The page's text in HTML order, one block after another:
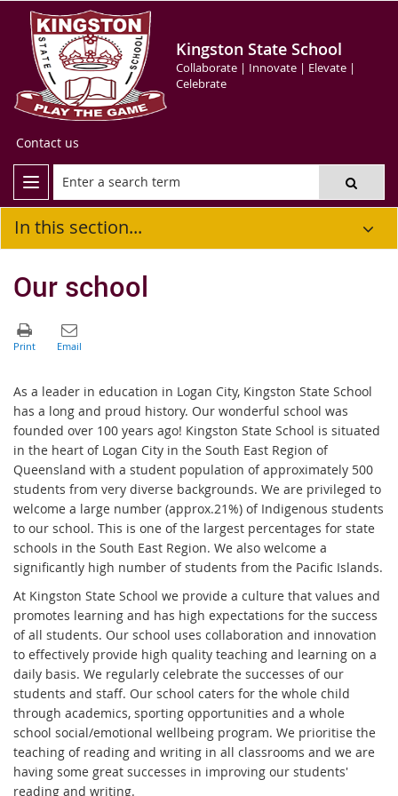
Kingston State School
Collaborate | Innovate | Elevate |
Celebrate
Contact us
In this section...
Our school
As a leader in education in Logan City, Kingston State School
has a long and proud history. Our wonderful school was
founded over 100 years ago! Kingston State School is situated
in the heart of Logan City in the South East Region of
Queensland with a student population of approximately 500
students from very diverse backgrounds. We are privileged to
welcome a large number (approx.21%) of Indigenous students
to our school. This is one of the largest percentages for state
schools in the South East Region. We also welcome a
significantly high number of students from the Pacific Islands.
At Kingston State School we provide a culture that values and
promotes learning and has high expectations for the success
of all students. Our school uses collaboration and innovation
to effectively provide high quality teaching and learning on a
daily basis. We regularly celebrate the successes of our
students and staff. Our school caters for the whole child
through academics, sporting opportunities and a whole
school social/emotional wellbeing program. We prioritise the
teaching of reading and writing in all classrooms and we are
having some great successes in improving our students'
reading and writing.